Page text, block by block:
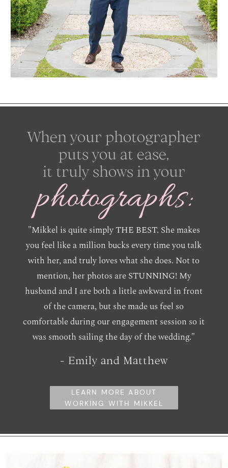
When your photographer
puts you at ease,
photographs:
it truly shows in your
"Mikkel is quite simply THE BEST. She makes
you feel like a million bucks every time you talk
with her, and truly loves what she does. Not to
mention, her photos are STUNNING! My
husband and I are both a little awkward in front
of the camera, but she made us feel so
comfortable during our engagement session so it
was smooth sailing the day of the wedding."
- Emily and Matthew
LEARN MORE ABOUT
WORKING WITH MIKKEL